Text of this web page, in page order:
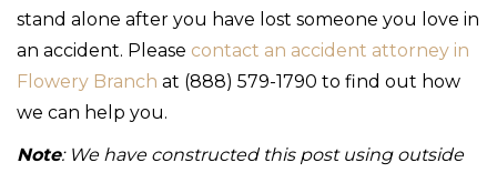
stand alone after you have lost someone you love in
an accident. Please contact an accident attorney in
Flowery Branch at (888) 579-1790 to find out how
we can help you.
Note: We have constructed this post using outside